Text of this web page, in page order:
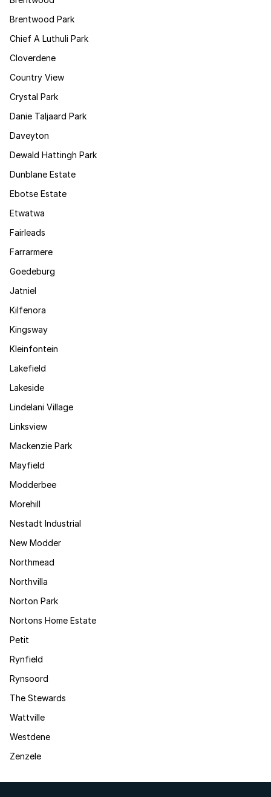
Brentwood Park
Chief A Luthuli Park
Cloverdene
Country View
Crystal Park
Danie Taljaard Park
Daveyton
Dewald Hattingh Park
Dunblane Estate
Ebotse Estate
Etwatwa
Fairleads
Farrarmere
Goedeburg
Jatniel
Kilfenora
Kingsway
Kleinfontein
Lakefield
Lakeside
Lindelani Village
Linksview
Mackenzie Park
Mayfield
Modderbee
Morehill
Nestadt Industrial
New Modder
Northmead
Northvilla
Norton Park
Nortons Home Estate
Petit
Rynfield
Rynsoord
The Stewards
Wattville
Westdene
Zenzele